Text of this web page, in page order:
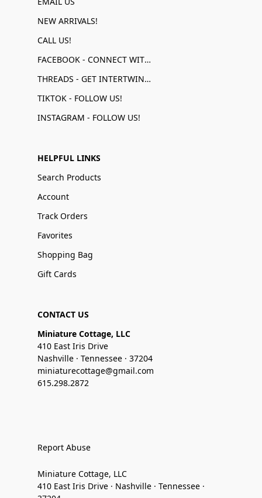
NEW ARRIVALS!
CALL US!
FACEBOOK - CONNECT WITH US!
THREADS - GET INTERTWINED!
TIKTOK - FOLLOW US!
INSTAGRAM - FOLLOW US!
HELPFUL LINKS
Search Products
Account
Track Orders
Favorites
Shopping Bag
Gift Cards
CONTACT US
Miniature Cottage, LLC
410 East Iris Drive
Nashville · Tennessee · 37204
miniaturecottage@gmail.com
615.298.2872
Report Abuse
Miniature Cottage, LLC
410 East Iris Drive · Nashville · Tennessee ·